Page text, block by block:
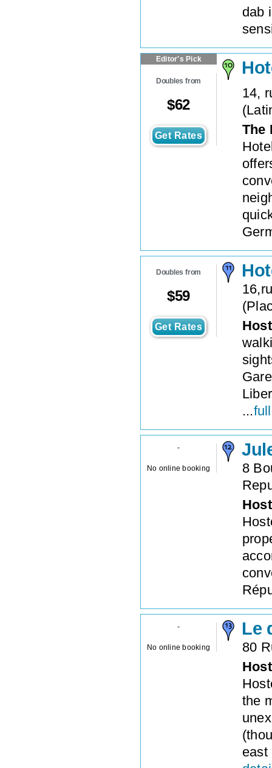
dab
Editor's Pick
Doubles from
$62
Get Rates
14,
(
The
Doubles from
$59
Get Rates
(
...
-
No online booking
8
-
No online booking
Le
80
the
east